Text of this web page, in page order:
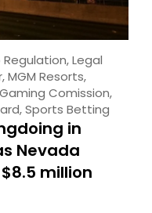
,Legal
,MGM Resorts,
Comission,
,Sports Betting
in
Nevada
million